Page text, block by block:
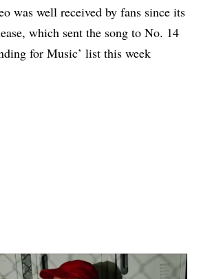
was well received by fans since its
which sent the song to No. 14
for Music’ list this week